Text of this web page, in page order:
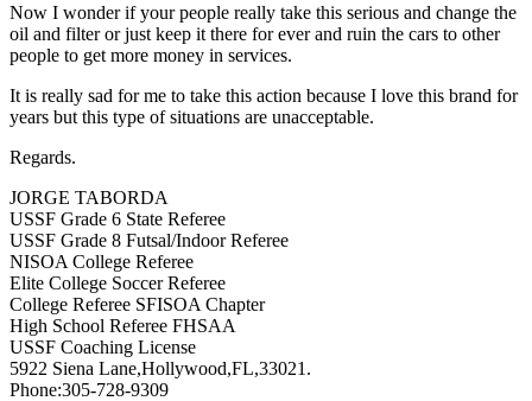
Now I wonder if your people really take this serious and change the
oil and filter or just keep it there for ever and ruin the cars to other
people to get more money in services.
It is really sad for me to take this action because I love this brand for
years but this type of situations are unacceptable.
Regards.
JORGE TABORDA
USSF Grade 6 State Referee
USSF Grade 8 Futsal/Indoor Referee
NISOA College Referee
Elite College Soccer Referee
College Referee SFISOA Chapter
High School Referee FHSAA
USSF Coaching License
5922 Siena Lane,Hollywood,FL,33021.
Phone:305-728-9309